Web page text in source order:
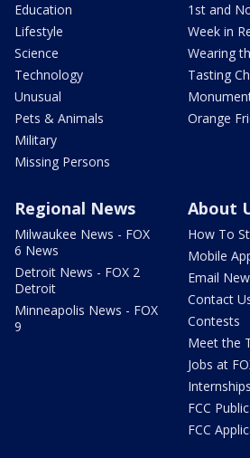
Education
Lifestyle
Science
Technology
Unusual
Pets & Animals
Military
Missing Persons
1st and
Week in
Wearing
Tasting
Orange
Regional News
Milwaukee News - FOX
6 News
Detroit News - FOX 2
Detroit
Minneapolis News - FOX
9
About
How To
Mobile
Email
Contact
Contests
Meet the
Jobs at
Internships
FCC
FCC